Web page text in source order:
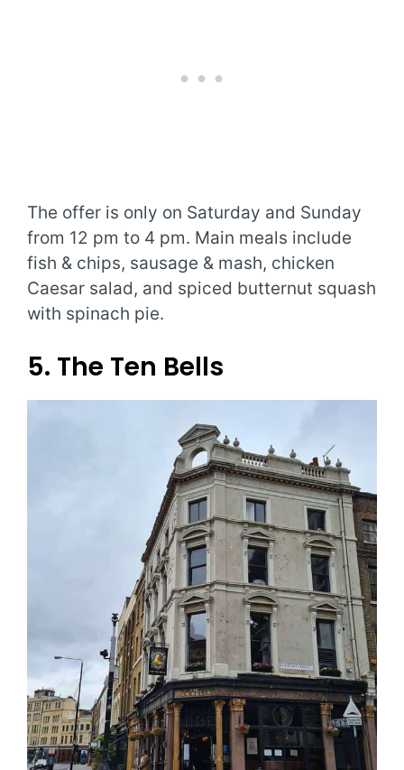
The offer is only on Saturday and Sunday
from 12 pm to 4 pm. Main meals include
fish & chips, sausage & mash, chicken
Caesar salad, and spiced butternut squash
with spinach pie.
5. The Ten Bells